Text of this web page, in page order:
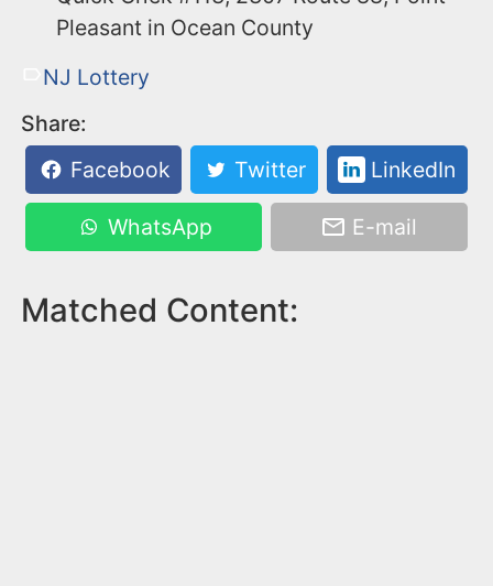
Pleasant in Ocean County
NJ Lottery
Share:
Facebook
Twitter LinkedIn
WhatsApp E-mail
Matched Content: